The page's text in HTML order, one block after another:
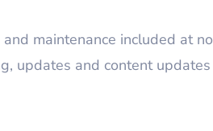
maintenance included at no
updates and content updates